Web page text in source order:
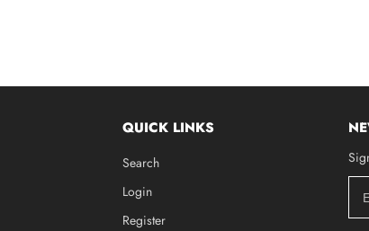
QUICK LINKS
Search
Login
Register